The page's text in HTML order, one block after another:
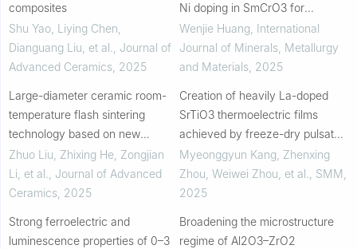
composites
Shu Yao, Liying Chen,
Dianguang Liu, et al.
Journal of
Advanced Ceramics 2025
Large-diameter ceramic room-
temperature flash sintering
technology based on new
carbon electrodes
Zhuo Liu, Zhixing He, Zongjian
Li, et al.
Journal of Advanced
Ceramics 2025
Strong ferroelectric and
luminescence properties of 0–3
Ni doping in SmCrO3 for
improved magnetic and dielectric
properties
Wenjie Huang, International
Journal of Minerals, Metallurgy
and Materials, 2025
Creation of heavily La-doped
SrTiO3 thermoelectric films
achieved by freeze-dry pulsated
orifice ejection method and laser
powder bed fusion
Myeonggyun Kang, Zhenxing
Zhou, Weiwei Zhou, et al.
SMM
2025
Broadening the microstructure
regime of Al2O3–ZrO2